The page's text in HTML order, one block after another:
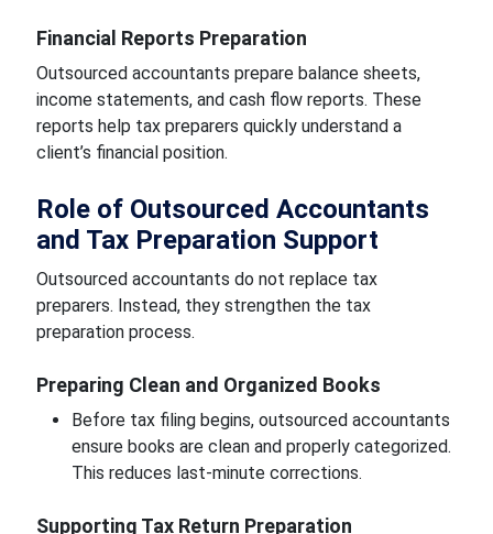
Financial Reports Preparation
Outsourced accountants prepare balance sheets,
income statements, and cash flow reports. These
reports help tax preparers quickly understand a
client’s financial position.
Role of Outsourced Accountants
and Tax Preparation Support
Outsourced accountants do not replace tax
preparers. Instead, they strengthen the tax
preparation process.
Preparing Clean and Organized Books
Before tax filing begins, outsourced accountants
ensure books are clean and properly categorized.
This reduces last-minute corrections.
Supporting Tax Return Preparation